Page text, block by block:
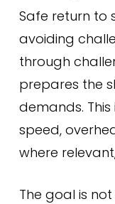
Safe return to
avoiding
through
prepares the
demands.
speed,
where
The goal is